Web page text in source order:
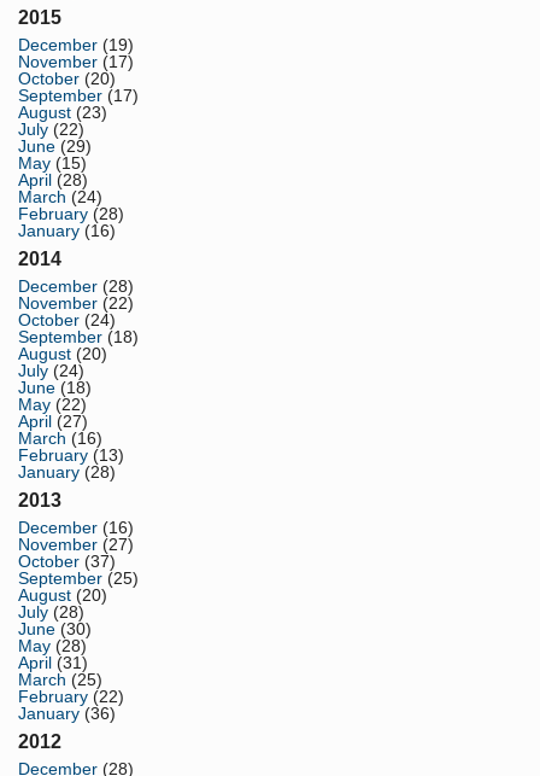
2015
December (19)
November (17)
October (20)
September (17)
August (23)
July (22)
June (29)
May (15)
April (28)
March (24)
February (28)
January (16)
2014
December (28)
November (22)
October (24)
September (18)
August (20)
July (24)
June (18)
May (22)
April (27)
March (16)
February (13)
January (28)
2013
December (16)
November (27)
October (37)
September (25)
August (20)
July (28)
June (30)
May (28)
April (31)
March (25)
February (22)
January (36)
2012
December (28)